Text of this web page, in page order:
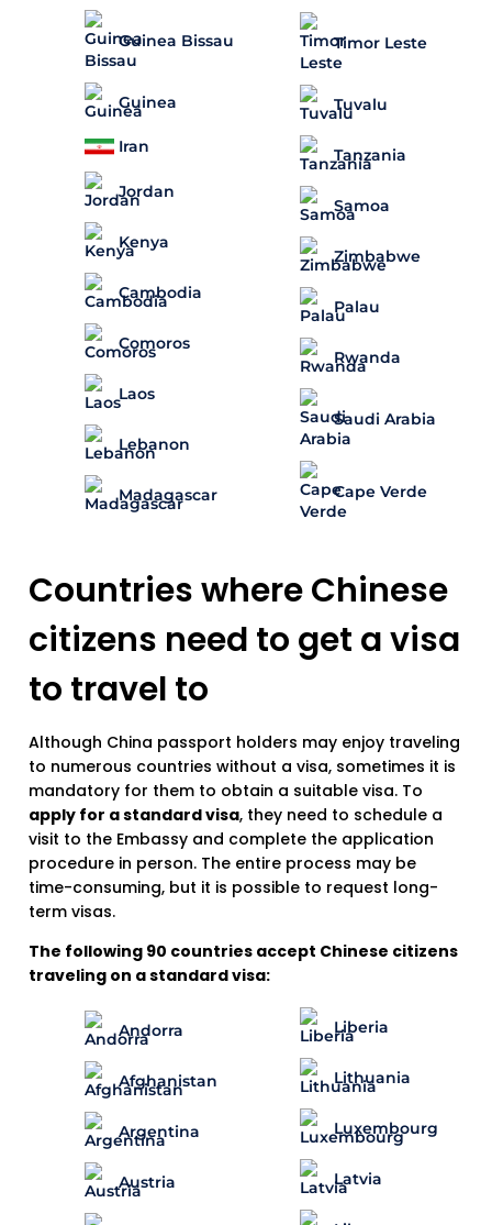
Guinea Bissau
Guinea
Iran
Jordan
Kenya
Cambodia
Comoros
Laos
Lebanon
Madagascar
Timor Leste
Tuvalu
Tanzania
Samoa
Zimbabwe
Palau
Rwanda
Saudi Arabia
Cape Verde
Countries where Chinese
citizens need to get a visa
to travel to
Although China passport holders may enjoy traveling
to numerous countries without a visa, sometimes it is
mandatory for them to obtain a suitable visa. To
apply for a standard visa, they need to schedule a
visit to the Embassy and complete the application
procedure in person. The entire process may be
time-consuming, but it is possible to request long-
term visas.
The following 90 countries accept Chinese citizens
traveling on a standard visa:
Andorra
Afghanistan
Argentina
Austria
Liberia
Lithuania
Luxembourg
Latvia